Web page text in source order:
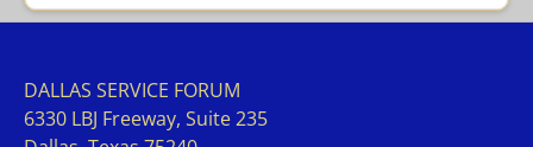
DALLAS SERVICE FORUM
6330 LBJ Freeway, Suite 235